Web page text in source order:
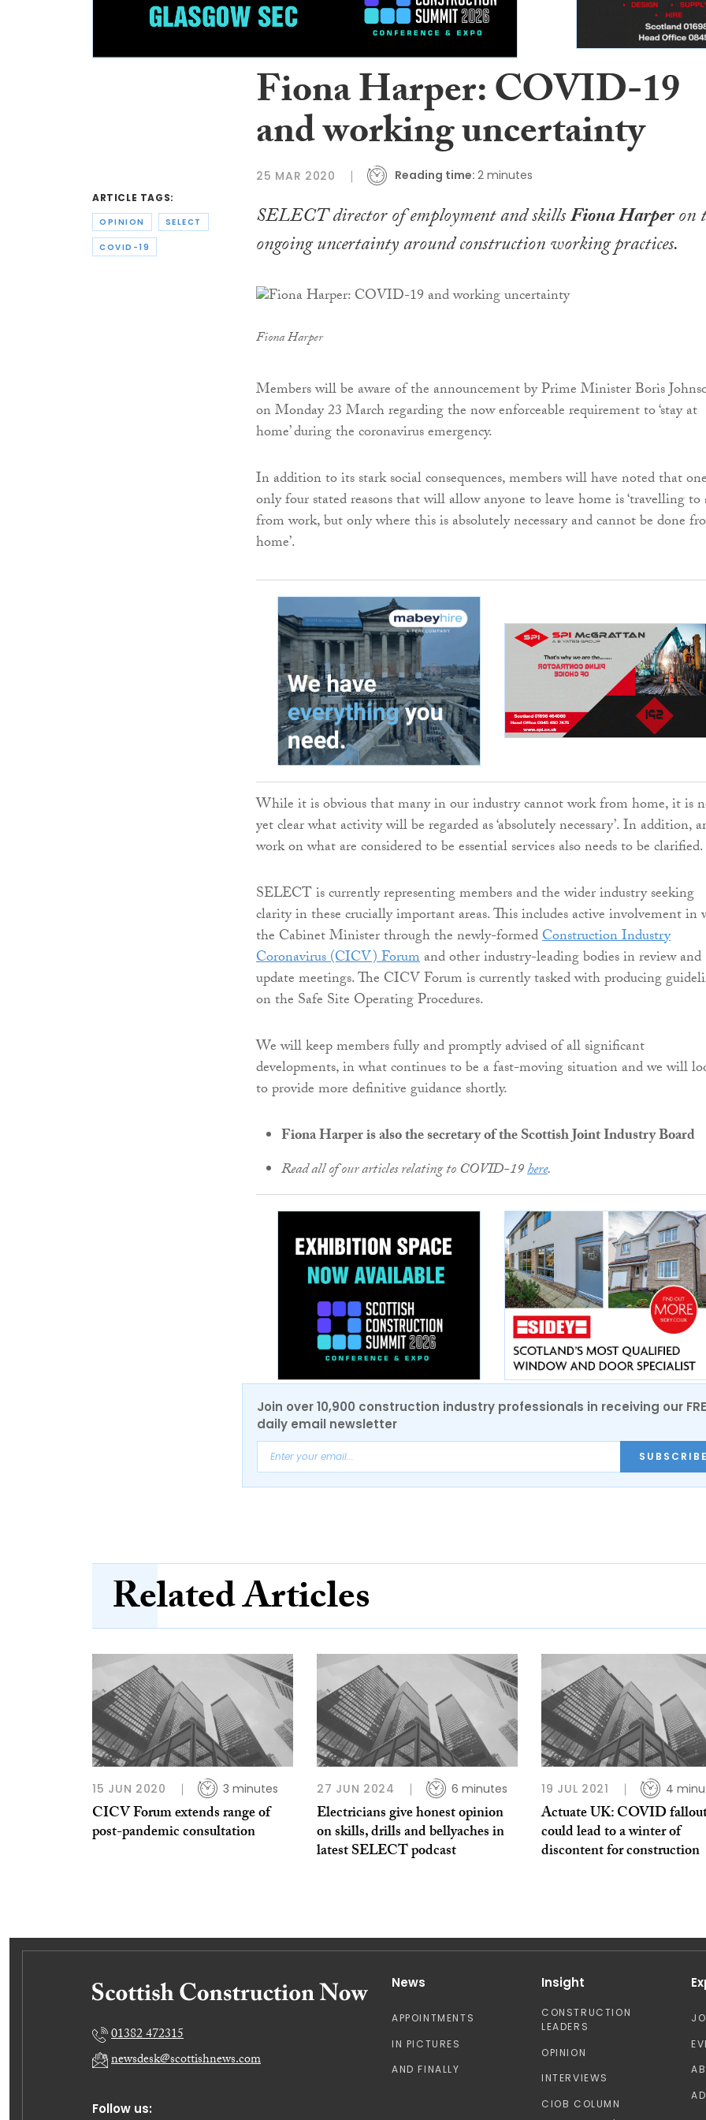
ARTICLE TAGS:
OPINION SELECT
COVID-19
Fiona Harper: COVID-19
and working uncertainty
25 MAR 2020 Reading time: 2 minutes
SELECT director of employment and skillsFiona Harperon
ongoing uncertainty around construction working practices.
Fiona Harper
Members will be aware of the announcement by Prime Minister Boris
on Monday 23 March regarding the now enforceable requirement to ‘stay at
home’ during the coronavirus emergency.
In addition to its stark social consequences, members will have noted that
only four stated reasons that will allow anyone to leave home is ‘travelling to
from work, but only where this is absolutely necessary and cannot be done
home’.
While it is obvious that many in our industry cannot work from home, it is
yet clear what activity will be regarded as ‘absolutely necessary’. In addition,
work on what are considered to be essential services also needs to be clarified.
SELECT is currently representing members and the wider industry seeking
clarity in these crucially important areas. This includes active involvement in
the Cabinet Minister through the newly-formedConstruction Industry
Coronavirus (CICV) Forumand other industry-leading bodies in review and
update meetings. The CICV Forum is currently tasked with producing
on the Safe Site Operating Procedures.
We will keep members fully and promptly advised of all significant
developments, in what continues to be a fast-moving situation and we will
to provide more definitive guidance shortly.
Fiona Harper is also the secretary of the Scottish Joint Industry Board
Read all of our articles relating to COVID-19here.
Join over 10,900 construction industry professionals in receiving our
daily email newsletter
Related Articles
15 JUN 2020 3 minutes
CICV Forum extends range of
post-pandemic consultation
27 JUN 2024 6 minutes
Electricians give honest opinion
on skills, drills and bellyaches in
latest SELECT podcast
19 JUL 2021 4
Actuate UK: COVID
could lead to a winter of
discontent for construction
Follow us:
01382 472315
newsdesk@scottishnews.com
News
APPOINTMENTS
IN PICTURES
AND FINALLY
Insight
CONSTRUCTION
LEADERS
OPINION
INTERVIEWS
CIOB COLUMN